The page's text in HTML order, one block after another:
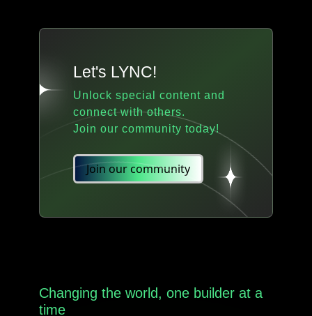
Let's LYNC!
Unlock special content and
connect with others.
Join our community today!
Join our community
Changing the world, one builder at a
time